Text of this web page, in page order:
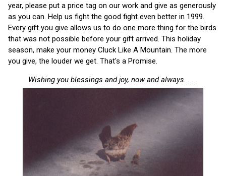
year, please put a price tag on our work and give as generously
as you can. Help us fight the good fight even better in 1999.
Every gift you give allows us to do one more thing for the birds
that was not possible before your gift arrived. This holiday
season, make your money Cluck Like A Mountain. The more
you give, the louder we get. That's a Promise.
Wishing you blessings and joy, now and always. . . .